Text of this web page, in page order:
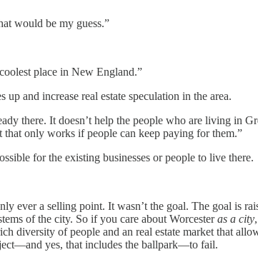
would be my guess.”
place in New England.”
and increase real estate speculation in the area.
there. It doesn’t help the people who are living in
only works if people can keep paying for them.”
for the existing businesses or people to live there.
ever a selling point. It wasn’t the goal. The goal is
of the city. So if you care about Worcesteras a city
diversity of people and an real estate market that
yes, that includes the ballpark—to fail.